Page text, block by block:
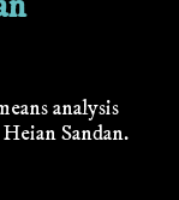
analysis
Sandan.